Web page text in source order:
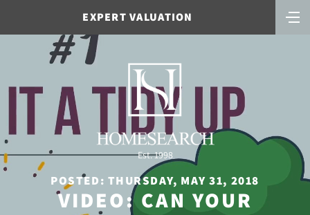
EXPERT VALUATION
Est. 1998
POSTED: THURSDAY, MAY 31, 2018
VIDEO: CAN YOUR